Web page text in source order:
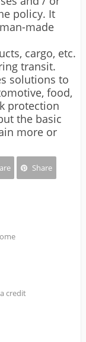
policy. It
made
cargo, etc.
transit.
solutions to
food,
protection
the basic
more or
Share
credit